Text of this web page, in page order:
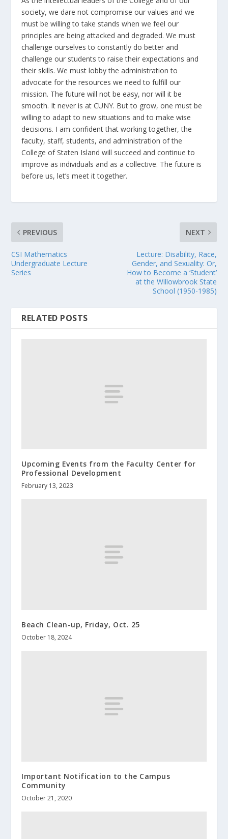
society, we dare not compromise our values and we
must be willing to take stands when we feel our
principles are being attacked and degraded. We must
challenge ourselves to constantly do better and
challenge our students to raise their expectations and
their skills. We must lobby the administration to
advocate for the resources we need to fulfill our
mission. The future will not be easy, nor will it be
smooth. It never is at CUNY. But to grow, one must be
willing to adapt to new situations and to make wise
decisions. I am confident that working together, the
faculty, staff, students, and administration of the
College of Staten Island will succeed and continue to
improve as individuals and as a collective. The future is
before us, let’s meet it together.
PREVIOUS
CSI Mathematics
Undergraduate Lecture
Series
NEXT
Lecture: Disability, Race,
Gender, and Sexuality: Or,
How to Become a ‘Student’
at the Willowbrook State
School (1950-1985)
RELATED POSTS
Upcoming Events from the Faculty Center for
Professional Development
February 13, 2023
Beach Clean-up, Friday, Oct. 25
October 18, 2024
Important Notification to the Campus
Community
October 21, 2020